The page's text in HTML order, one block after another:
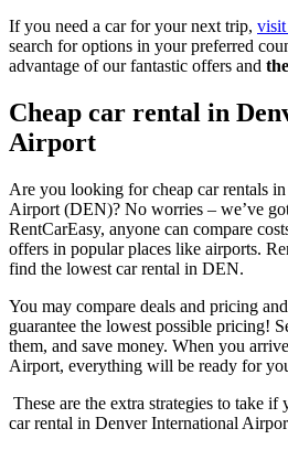
If you need a car for your next trip, visit
search for options in your preferred
advantage of our fantastic offers and
Cheap car rental in
Airport
Are you looking for cheap car rentals
Airport (DEN)? No worries – we’ve
RentCarEasy, anyone can compare
offers in popular places like airports.
find the lowest car rental in DEN.
You may compare deals and pricing
guarantee the lowest possible pricing!
them, and save money. When you
Airport, everything will be ready for
These are the extra strategies to take
car rental in Denver International